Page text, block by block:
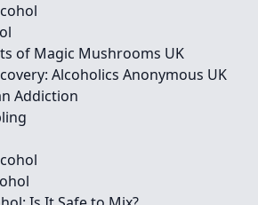
of Magic Mushrooms UK
Alcoholics Anonymous UK
Addiction